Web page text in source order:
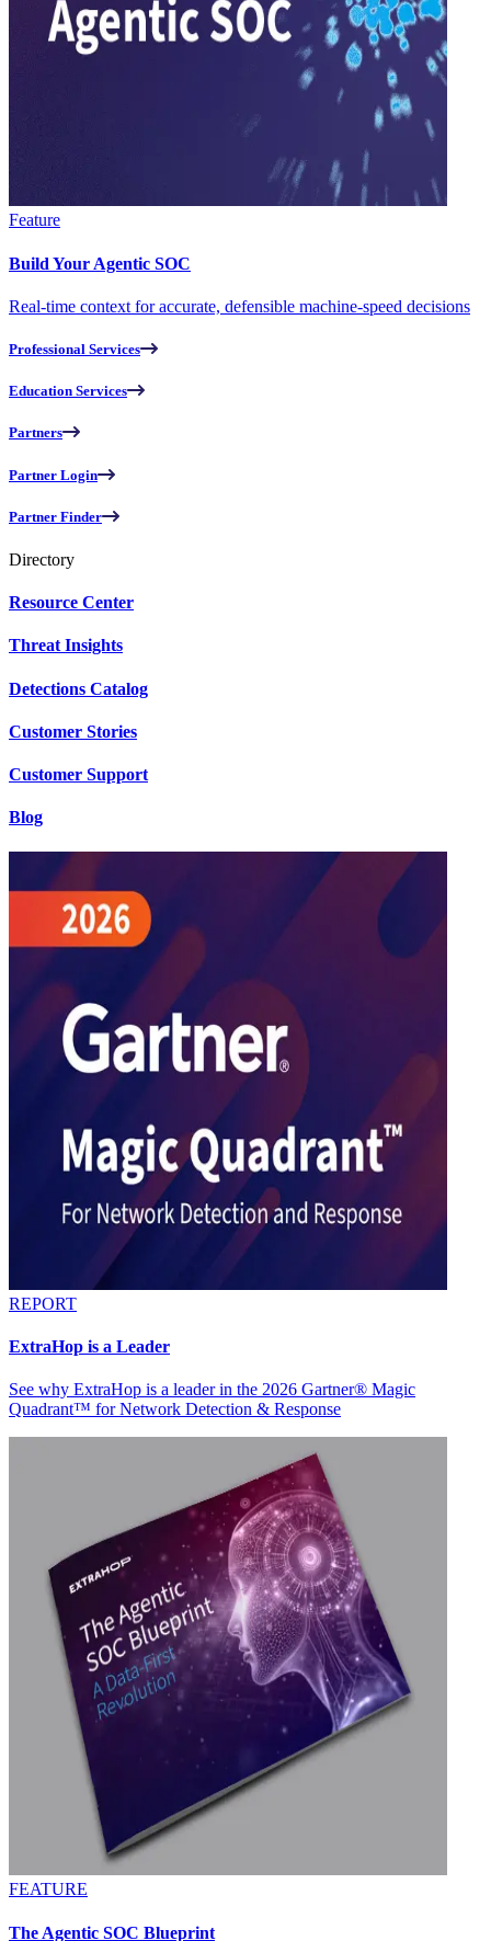
Feature
Build Your Agentic SOC
Real-time context for accurate, defensible machine-speed decisions
Professional Services
Education Services
Partners
Partner Login
Partner Finder
Directory
Resource Center
Threat Insights
Detections Catalog
Customer Stories
Customer Support
Blog
REPORT
ExtraHop is a Leader
See why ExtraHop is a leader in the 2026 Gartner® Magic
Quadrant™ for Network Detection & Response
FEATURE
The Agentic SOC Blueprint